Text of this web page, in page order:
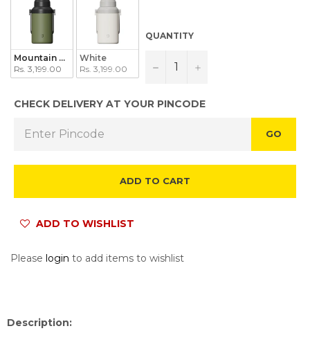
Mountain Green
Rs. 3,199.00
White
Rs. 3,199.00
QUANTITY
− +
CHECK DELIVERY AT YOUR PINCODE
GO
ADD TO CART
ADD TO WISHLIST
Please login to add items to wishlist
Description: